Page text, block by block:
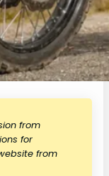
from
for
from